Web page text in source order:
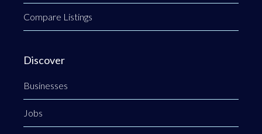
Compare Listings
Discover
Businesses
Jobs